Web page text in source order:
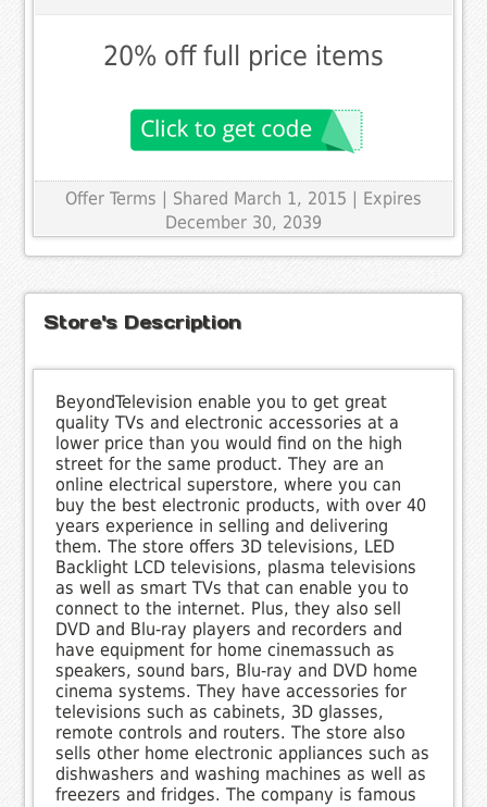
20% off full price items
Offer Terms | Shared March 1, 2015 | Expires
December 30, 2039
Store's Description
BeyondTelevision enable you to get great
quality TVs and electronic accessories at a
lower price than you would find on the high
street for the same product. They are an
online electrical superstore, where you can
buy the best electronic products, with over 40
years experience in selling and delivering
them. The store offers 3D televisions, LED
Backlight LCD televisions, plasma televisions
as well as smart TVs that can enable you to
connect to the internet. Plus, they also sell
DVD and Blu-ray players and recorders and
have equipment for home cinemassuch as
speakers, sound bars, Blu-ray and DVD home
cinema systems. They have accessories for
televisions such as cabinets, 3D glasses,
remote controls and routers. The store also
sells other home electronic appliances such as
dishwashers and washing machines as well as
freezers and fridges. The company is famous